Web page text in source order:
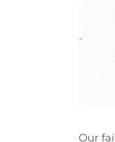
Our